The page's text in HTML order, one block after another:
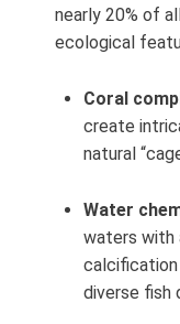
nearly 20% of
ecological
Coral
create
natural
Water
waters with
calcification
diverse fish